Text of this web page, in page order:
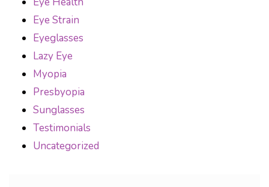
Eye Strain
Eyeglasses
Lazy Eye
Myopia
Presbyopia
Sunglasses
Testimonials
Uncategorized